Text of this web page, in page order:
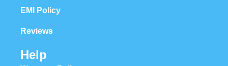
EMI Policy
Reviews
Help